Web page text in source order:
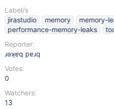
Label/s
jirastudio
memory memory-
performance-memory-leaks
Reporter:
ɹǝʞɐq pɐɹq
Votes:
0
Watchers:
13